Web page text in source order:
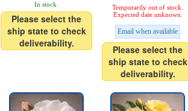
In stock.
Please select the
ship state to check
deliverability.
Temporarily out of stock.
Expected date unknown.
Email when available
Please select the
ship state to check
deliverability.